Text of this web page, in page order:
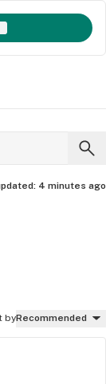
4 minutes ago
byRecommended